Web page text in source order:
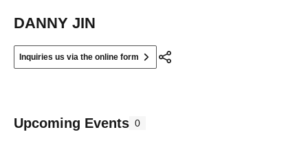
DANNY JIN
Inquiries us via the online form
Upcoming Events 0